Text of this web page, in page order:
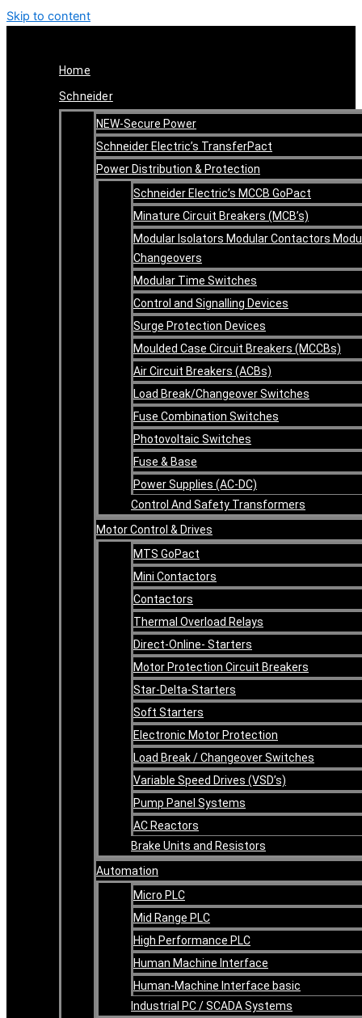
Skip to content
Home
Schneider
NEW-Secure Power
Schneider Electric’s TransferPact
Power Distribution & Protection
Schneider Electric’s MCCB GoPact
Minature Circuit Breakers (MCB’s)
Modular Isolators Modular Contactors
Changeovers
Modular Time Switches
Control and Signalling Devices
Surge Protection Devices
Moulded Case Circuit Breakers (MCCBs)
Air Circuit Breakers (ACBs)
Load Break/Changeover Switches
Fuse Combination Switches
Photovoltaic Switches
Fuse & Base
Power Supplies (AC-DC)
Control And Safety Transformers
Motor Control & Drives
MTS GoPact
Mini Contactors
Contactors
Thermal Overload Relays
Direct-Online- Starters
Motor Protection Circuit Breakers
Star-Delta-Starters
Soft Starters
Electronic Motor Protection
Load Break / Changeover Switches
Variable Speed Drives (VSD’s)
Pump Panel Systems
AC Reactors
Brake Units and Resistors
Automation
Micro PLC
Mid Range PLC
High Performance PLC
Human Machine Interface
Human-Machine Interface basic
Industrial PC / SCADA Systems